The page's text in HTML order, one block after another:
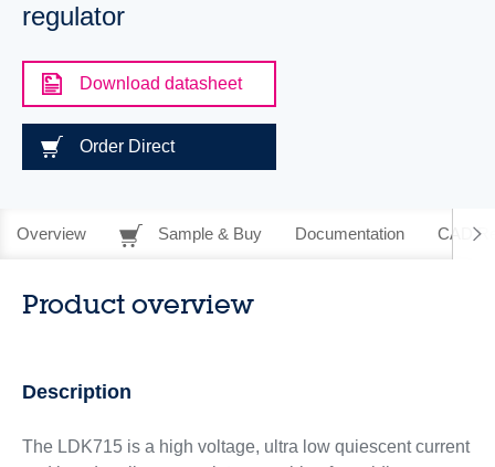
regulator
Download datasheet
Order Direct
Overview Sample & Buy Documentation CAD
Product overview
Description
The LDK715 is a high voltage, ultra low quiescent current